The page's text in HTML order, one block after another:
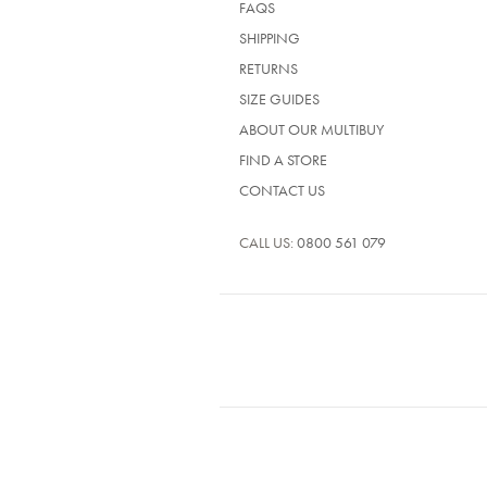
FAQS
SHIPPING
RETURNS
SIZE GUIDES
ABOUT OUR MULTIBUY
FIND A STORE
CONTACT US
CALL US: 0800 561 079